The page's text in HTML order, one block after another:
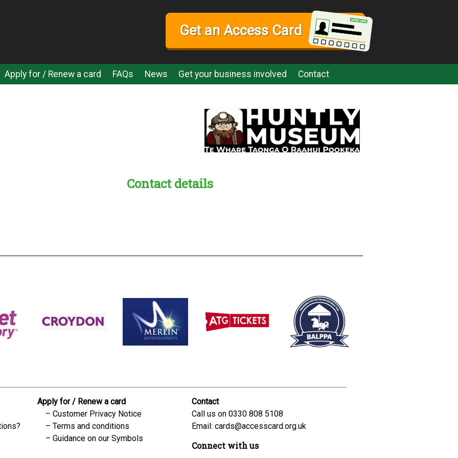
Get an Access Card
Apply for / Renew a card FAQs News Get your business involved Contact
Contact details
Apply for / Renew a card
Customer Privacy Notice
Terms and conditions
Guidance on our Symbols
Contact
Call us on0330 808 5108
Email:cards@accesscard.org.uk
Connect with us